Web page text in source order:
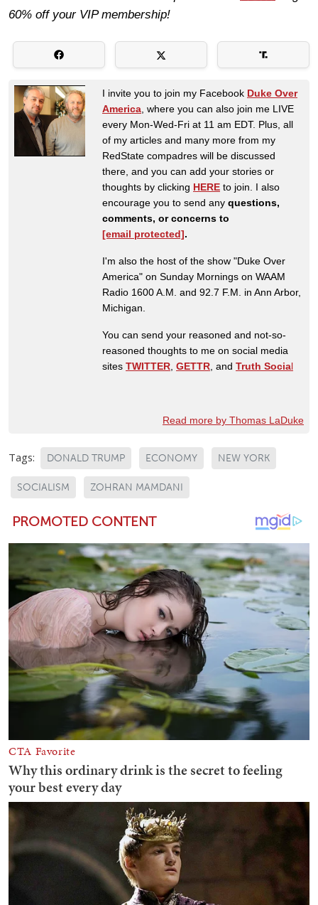
60% off your VIP membership!
I invite you to join my Facebook Duke Over
America , where you can also join me LIVE
every Mon-Wed-Fri at 11 am EDT. Plus, all
of my articles and many more from my
RedState compadres will be discussed
there, and you can add your stories or
thoughts by clicking HERE to join. I also
encourage you to send any questions,
comments, or concerns to
[email protected].
I'm also the host of the show "Duke Over
America" on Sunday Mornings on WAAM
Radio 1600 A.M. and 92.7 F.M. in Ann Arbor,
Michigan.
You can send your reasoned and not-so-
reasoned thoughts to me on social media
sites TWITTER GETTR , and Truth Social
Read more by Thomas LaDuke
Tags: DONALD TRUMP ECONOMY NEW YORK
SOCIALISM ZOHRAN MAMDANI